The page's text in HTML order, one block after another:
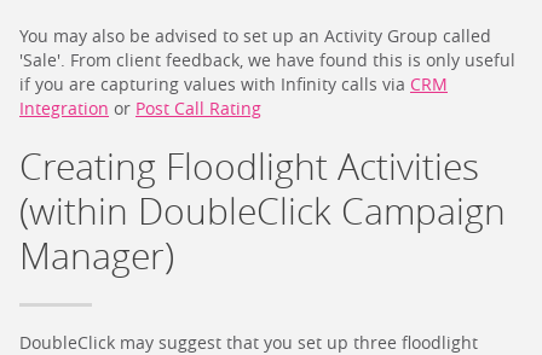
You may also be advised to set up an Activity Group called
'Sale'. From client feedback, we have found this is only useful
if you are capturing values with Infinity calls via CRM
Integration or Post Call Rating
Creating Floodlight Activities
(within DoubleClick Campaign
Manager)
DoubleClick may suggest that you set up three floodlight